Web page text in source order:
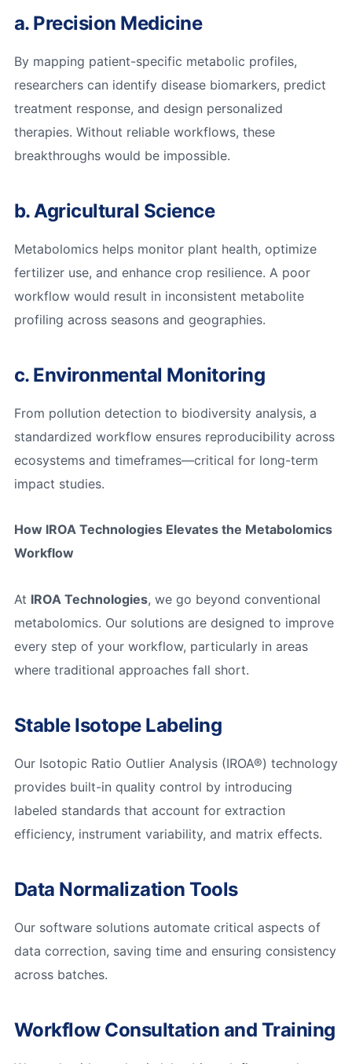
a. Precision Medicine
By mapping patient-specific metabolic profiles,
researchers can identify disease biomarkers, predict
treatment response, and design personalized
therapies. Without reliable workflows, these
breakthroughs would be impossible.
b. Agricultural Science
Metabolomics helps monitor plant health, optimize
fertilizer use, and enhance crop resilience. A poor
workflow would result in inconsistent metabolite
profiling across seasons and geographies.
c. Environmental Monitoring
From pollution detection to biodiversity analysis, a
standardized workflow ensures reproducibility across
ecosystems and timeframes—critical for long-term
impact studies.
How IROA Technologies Elevates the Metabolomics
Workflow
At IROA Technologies, we go beyond conventional
metabolomics. Our solutions are designed to improve
every step of your workflow, particularly in areas
where traditional approaches fall short.
Stable Isotope Labeling
Our Isotopic Ratio Outlier Analysis (IROA®) technology
provides built-in quality control by introducing
labeled standards that account for extraction
efficiency, instrument variability, and matrix effects.
Data Normalization Tools
Our software solutions automate critical aspects of
data correction, saving time and ensuring consistency
across batches.
Workflow Consultation and Training